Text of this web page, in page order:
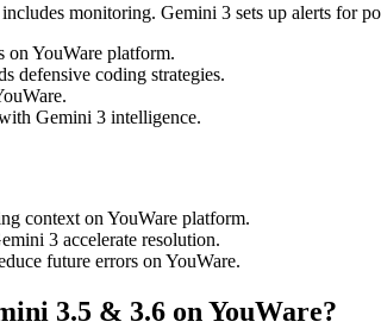
monitoring. Gemini 3 sets up alerts for
on YouWare platform.
defensive coding strategies.
Gemini 3 intelligence.
context on YouWare platform.
3 accelerate resolution.
future errors on YouWare.
3.5 & 3.6 on YouWare?